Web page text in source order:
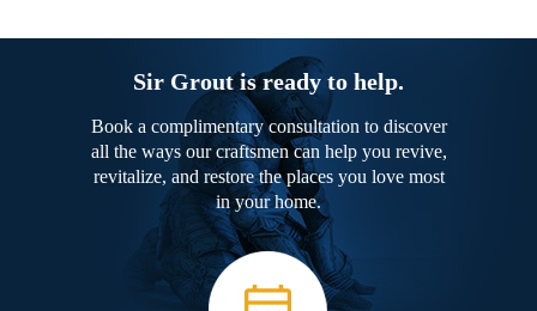
Sir Grout is ready to help.
Book a complimentary consultation to discover
all the ways our craftsmen can help you revive,
revitalize, and restore the places you love most
in your home.